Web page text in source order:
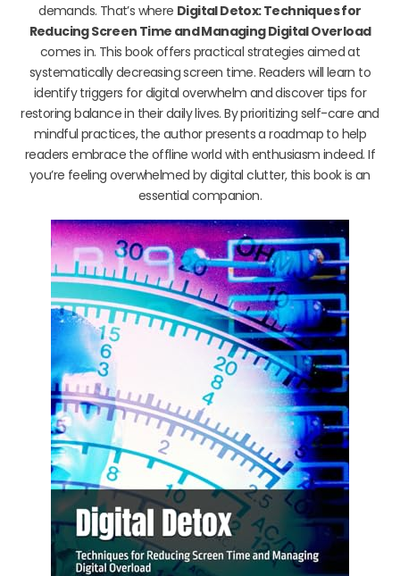
demands. That’s where Digital Detox: Techniques for
Reducing Screen Time and Managing Digital Overload
comes in. This book offers practical strategies aimed at
systematically decreasing screen time. Readers will learn to
identify triggers for digital overwhelm and discover tips for
restoring balance in their daily lives. By prioritizing self-care and
mindful practices, the author presents a roadmap to help
readers embrace the offline world with enthusiasm indeed. If
you’re feeling overwhelmed by digital clutter, this book is an
essential companion.